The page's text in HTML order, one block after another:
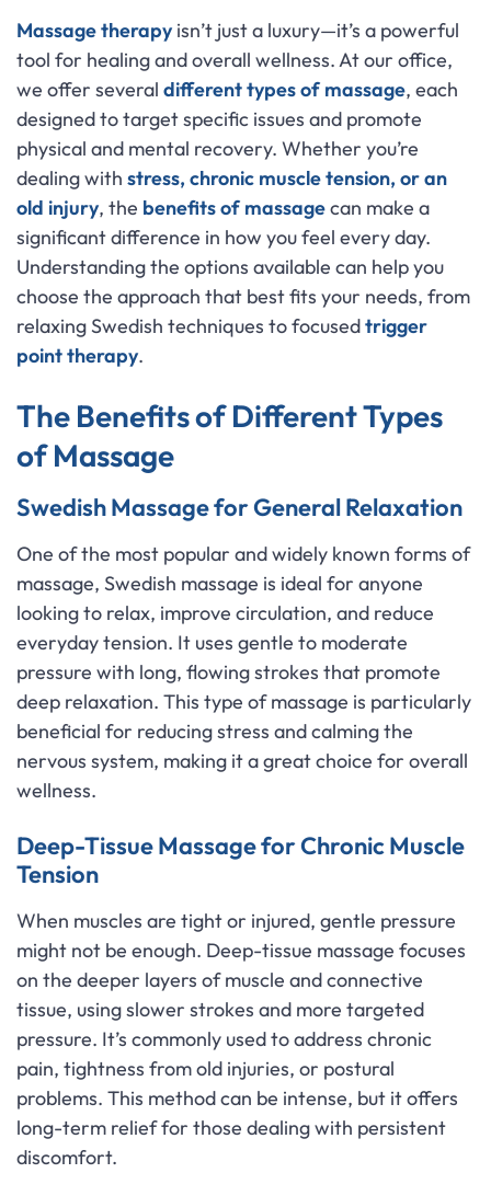
Massage therapyisn’t just a luxury—it’s a powerful
tool for healing and overall wellness. At our office,
we offer several different types of massage, each
designed to target specific issues and promote
physical and mental recovery. Whether you’re
dealing with stress, chronic muscle tension, or an
old injury, the benefits of massagecan make a
significant difference in how you feel every day.
Understanding the options available can help you
choose the approach that best fits your needs, from
relaxing Swedish techniques to focusedtrigger
point therapy.
The Benefits of Different Types
of Massage
Swedish Massage for General Relaxation
One of the most popular and widely known forms of
massage, Swedish massage is ideal for anyone
looking to relax, improve circulation, and reduce
everyday tension. It uses gentle to moderate
pressure with long, flowing strokes that promote
deep relaxation. This type of massage is particularly
beneficial for reducing stress and calming the
nervous system, making it a great choice for overall
wellness.
Deep-Tissue Massage for Chronic Muscle
Tension
When muscles are tight or injured, gentle pressure
might not be enough. Deep-tissue massage focuses
on the deeper layers of muscle and connective
tissue, using slower strokes and more targeted
pressure. It’s commonly used to address chronic
pain, tightness from old injuries, or postural
problems. This method can be intense, but it offers
long-term relief for those dealing with persistent
discomfort.